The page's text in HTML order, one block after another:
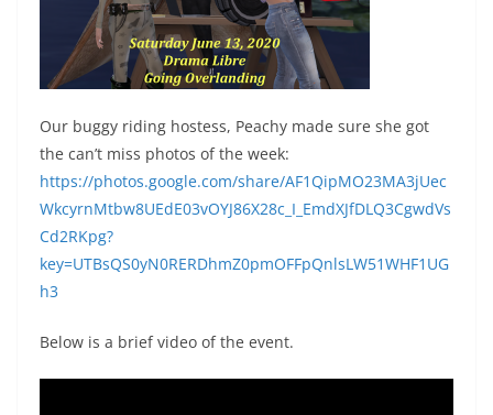
Our buggy riding hostess, Peachy made sure she got
the can’t miss photos of the week:
https://photos.google.com/share/AF1QipMO23MA3jUec
WkcyrnMtbw8UEdE03vOYJ86X28c_I_EmdXJfDLQ3CgwdVs
Cd2RKpg?
key=UTBsQS0yN0RERDhmZ0pmOFFpQnlsLW51WHF1UG
h3
Below is a brief video of the event.